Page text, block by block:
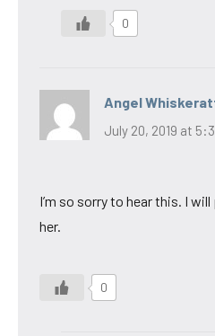
0
Angel
July 20, 2019 at
I’m so sorry to hear this. I
her.
0